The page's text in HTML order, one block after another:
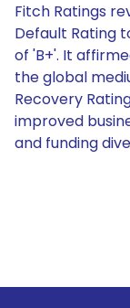
Fitch Ratings
Default Rating
of 'B+'. It
the global
Recovery
improved
and funding